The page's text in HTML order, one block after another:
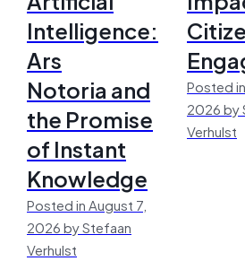
Intelligence:
Ars
Notoria and
the Promise
of Instant
Knowledge
Posted in August 7,
2026 by Stefaan
Verhulst
Posted
2026 by
Verhulst